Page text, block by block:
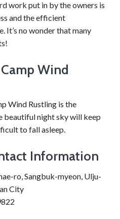
work put in by the owners is
and the efficient
It’s no wonder that many
Wind
Wind Rustling is the
beautiful night sky will keep
to fall asleep.
Information
ro, Sangbuk-myeon, Ulju-
City